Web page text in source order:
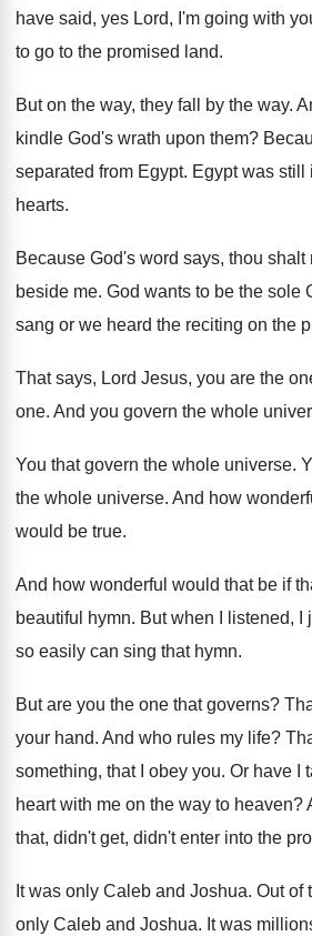
have said, yes Lord, I'm going with
to go to the promised land.
But on the way, they fall by the way.
kindle God's wrath upon them?
separated from Egypt. Egypt was still
hearts.
Because God's word says, thou shalt
beside me. God wants to be the sole
sang or we heard the reciting on the
That says, Lord Jesus, you are the
one. And you govern the whole
You that govern the whole universe.
the whole universe. And how
would be true.
And how wonderful would that be if
beautiful hymn. But when I listened, I
so easily can sing that hymn.
But are you the one that governs?
your hand. And who rules my life?
something, that I obey you. Or have I
heart with me on the way to heaven?
that, didn't get, didn't enter into the
It was only Caleb and Joshua. Out of
only Caleb and Joshua. It was